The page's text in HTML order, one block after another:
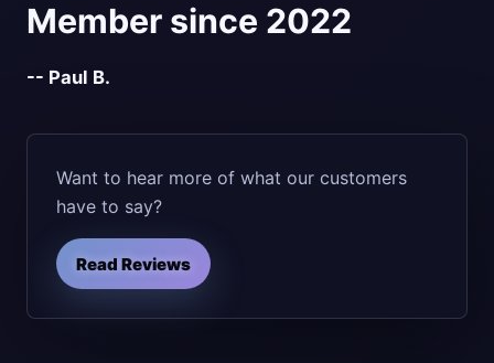
Member since 2022
-- Paul B.
Want to hear more of what our customers
have to say?
Read Reviews